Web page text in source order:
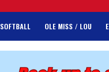
SOFTBALL OLE MISS / LOU